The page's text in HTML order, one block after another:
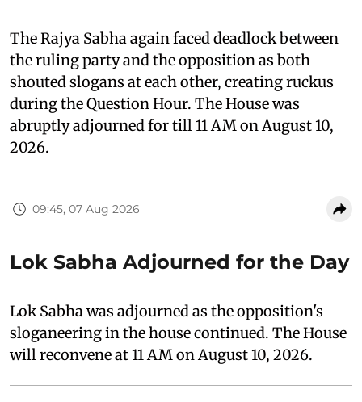
The Rajya Sabha again faced deadlock between
the ruling party and the opposition as both
shouted slogans at each other, creating ruckus
during the Question Hour. The House was
abruptly adjourned for till 11 AM on August 10,
2026.
09:45, 07 Aug 2026
Lok Sabha Adjourned for the Day
Lok Sabha was adjourned as the opposition's
sloganeering in the house continued. The House
will reconvene at 11 AM on August 10, 2026.